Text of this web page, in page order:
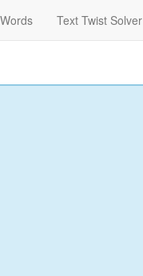
Text Twist Solver